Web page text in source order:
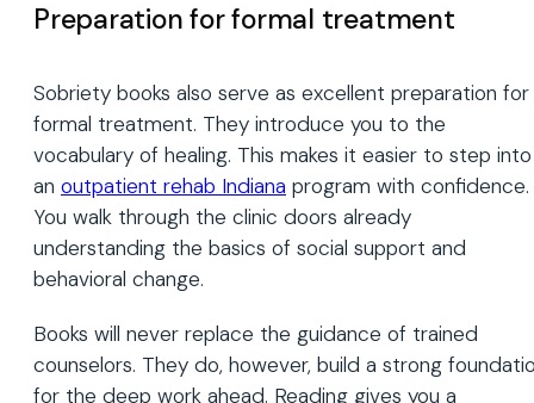
Preparation for formal treatment
Sobriety books also serve as excellent preparation for
formal treatment. They introduce you to the
vocabulary of healing. This makes it easier to step into
an outpatient rehab Indiana program with confidence.
You walk through the clinic doors already
understanding the basics of social support and
behavioral change.
Books will never replace the guidance of trained
counselors. They do, however, build a strong
for the deep work ahead. Reading gives you a